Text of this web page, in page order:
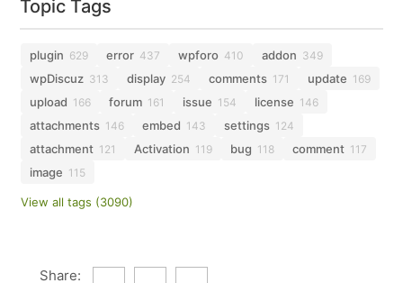
Topic Tags
plugin 629 error 437 wpforo 410 addon 349
wpDiscuz 313 display 254 comments 171 update 169
upload 166 forum 161 issue 154 license 146
attachments 146 embed 143 settings 124
attachment 121 Activation 119 bug 118 comment 117
image 115
View all tags (3090)
Share: